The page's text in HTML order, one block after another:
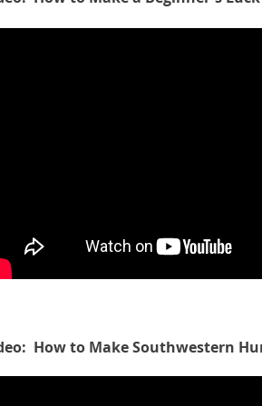
How to Make Southwestern